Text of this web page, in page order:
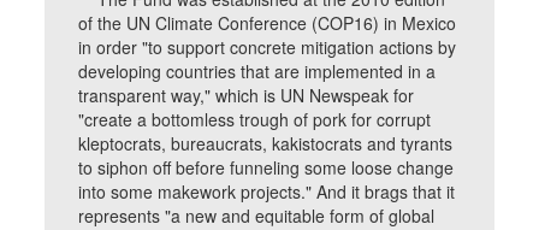
of the UN Climate Conference (COP16) in Mexico
in order "to support concrete mitigation actions by
developing countries that are implemented in a
transparent way," which is UN Newspeak for
"create a bottomless trough of pork for corrupt
kleptocrats, bureaucrats, kakistocrats and tyrants
to siphon off before funneling some loose change
into some makework projects." And it brags that it
represents "a new and equitable form of global